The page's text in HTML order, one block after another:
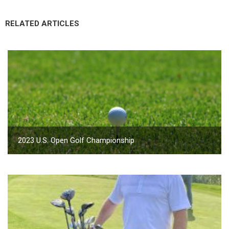
RELATED ARTICLES
2023 U.S. Open Golf Championship